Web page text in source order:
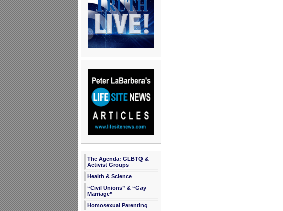
The Agenda: GLBTQ &
Activist Groups
Health & Science
“Civil Unions” & “Gay
Marriage”
Homosexual Parenting